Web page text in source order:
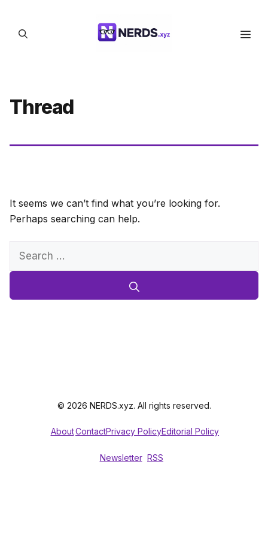
content
Thread
It seems we can’t find what you’re looking for.
Perhaps searching can help.
Search
© 2026 NERDS.xyz. All rights reserved.
AboutContactPrivacy PolicyEditorial Policy
Newsletter RSS